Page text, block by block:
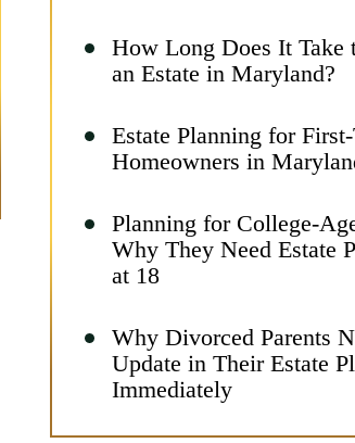
How Long Does It Take
an Estate in Maryland?
Estate Planning for
Homeowners in
Planning for College-
Why They Need Estate
at 18
Why Divorced Parents
Update in Their Estate
Immediately